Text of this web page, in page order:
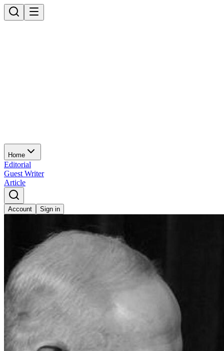
Home
Editorial
Guest Writer
Article
Account Sign in